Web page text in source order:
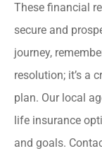
These financial
secure and
journey,
resolution; it’s a
plan. Our local
life insurance
and goals.